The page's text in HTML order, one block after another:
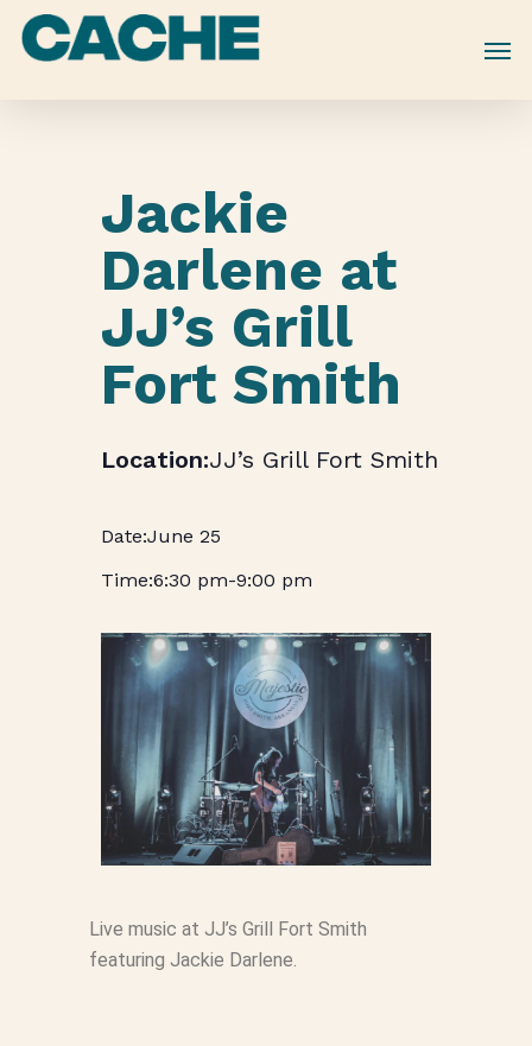
Skip
Jackie
Darlene at
JJ’s Grill
Fort Smith
JJ’s Grill Fort Smith
June 25
6:30 pm-9:00 pm
Live music at JJ’s Grill Fort Smith
featuring Jackie Darlene.